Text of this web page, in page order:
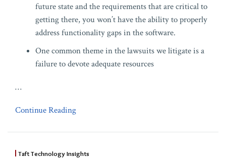
future state and the requirements that are critical to
getting there, you won’t have the ability to properly
address functionality gaps in the software.
One common theme in the lawsuits we litigate is a
failure to devote adequate resources
…
Continue Reading
Taft Technology Insights